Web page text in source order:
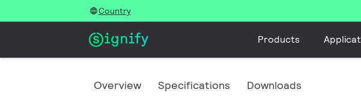
Country
Products
Overview Specifications Downloads